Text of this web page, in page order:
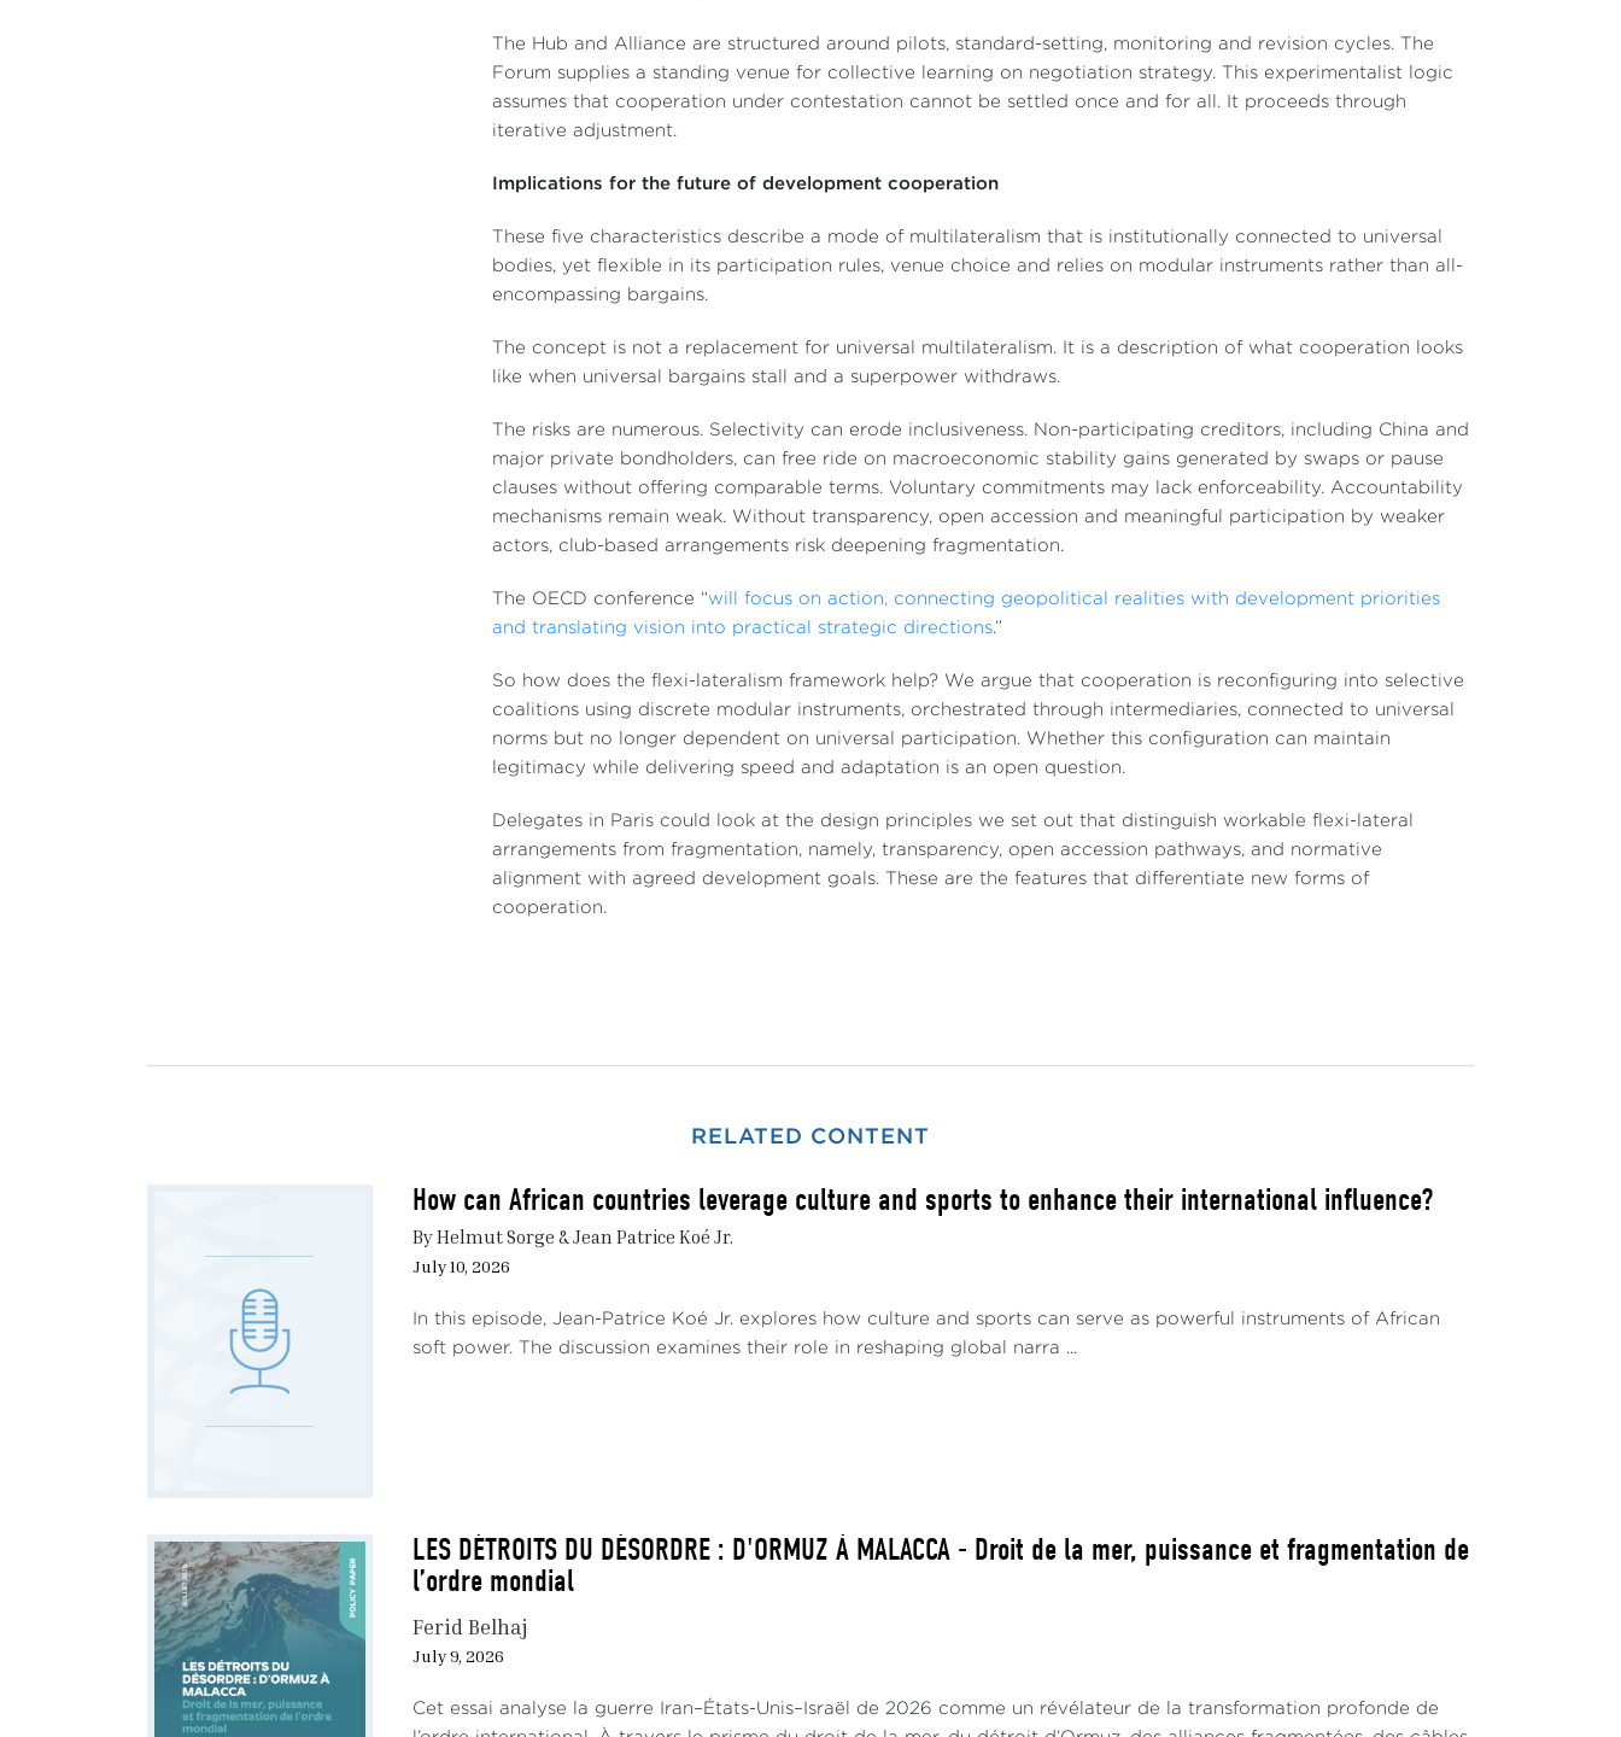
The Hub and Alliance are structured around pilots, standard-setting, monitoring and revision cycles. The
Forum supplies a standing venue for collective learning on negotiation strategy. This experimentalist logic
assumes that cooperation under contestation cannot be settled once and for all. It proceeds through
iterative adjustment.
Implications for the future of development cooperation
These five characteristics describe a mode of multilateralism that is institutionally connected to universal
bodies, yet flexible in its participation rules, venue choice and relies on modular instruments rather than all-
encompassing bargains.
The concept is not a replacement for universal multilateralism. It is a description of what cooperation looks
like when universal bargains stall and a superpower withdraws.
The risks are numerous. Selectivity can erode inclusiveness. Non-participating creditors, including China and
major private bondholders, can free ride on macroeconomic stability gains generated by swaps or pause
clauses without offering comparable terms. Voluntary commitments may lack enforceability. Accountability
mechanisms remain weak. Without transparency, open accession and meaningful participation by weaker
actors, club-based arrangements risk deepening fragmentation.
The OECD conference “will focus on action, connecting geopolitical realities with development priorities
and translating vision into practical strategic directions.”
So how does the flexi-lateralism framework help? We argue that cooperation is reconfiguring into selective
coalitions using discrete modular instruments, orchestrated through intermediaries, connected to universal
norms but no longer dependent on universal participation. Whether this configuration can maintain
legitimacy while delivering speed and adaptation is an open question.
Delegates in Paris could look at the design principles we set out that distinguish workable flexi-lateral
arrangements from fragmentation, namely, transparency, open accession pathways, and normative
alignment with agreed development goals. These are the features that differentiate new forms of
cooperation.
RELATED CONTENT
How can African countries leverage culture and sports to enhance their international influence?
By Helmut Sorge & Jean Patrice Koé Jr.
July 10, 2026
In this episode, Jean-Patrice Koé Jr. explores how culture and sports can serve as powerful instruments of African
soft power. The discussion examines their role in reshaping global narra ...
LES DÉTROITS DU DÉSORDRE : D'ORMUZ À MALACCA - Droit de la mer, puissance et fragmentation de
l’ordre mondial
Ferid Belhaj
July 9, 2026
Cet essai analyse la guerre Iran–États-Unis–Israël de 2026 comme un révélateur de la transformation profonde de